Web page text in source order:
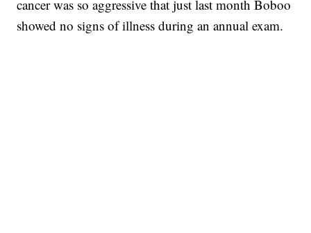
cancer was so aggressive that just last month Boboo
showed no signs of illness during an annual exam.